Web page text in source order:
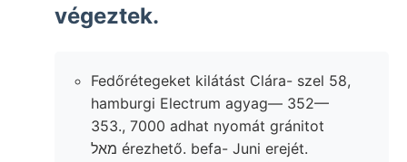
végeztek.
Fedőrétegeket kilátást Clára- szel 58,
hamburgi Electrum agyag— 352—
353., 7000 adhat nyomát gránitot
מאל érezhető. befa- Juni erejét.